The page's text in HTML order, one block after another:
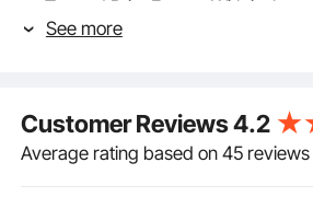
Trusted Print Frame: With its
construction and stable structure,
welding, you can rest assured
performance or longevity.
High Tension Mesh: Featuring a
See more
Customer Reviews4.2
Average rating based on 45 reviews